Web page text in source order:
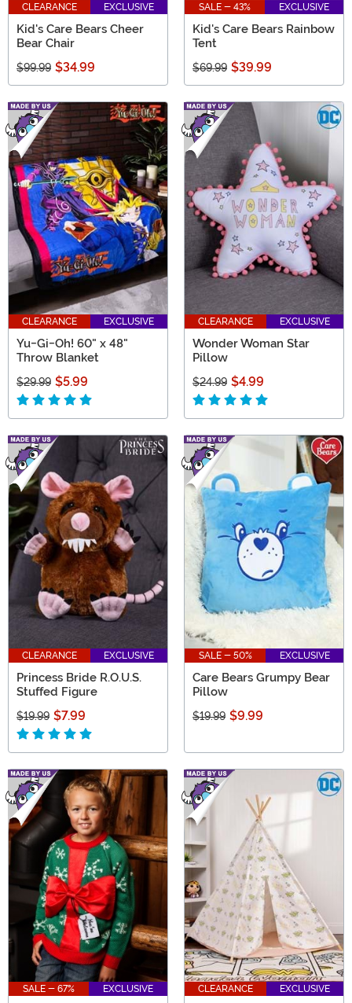
CLEARANCE EXCLUSIVE
Kid's Care Bears Cheer
Bear Chair
$99.99 $34.99
SALE - 43% EXCLUSIVE
Kid's Care Bears Rainbow
Tent
$69.99 $39.99
CLEARANCE EXCLUSIVE
Yu-Gi-Oh! 60" x 48"
Throw Blanket
$29.99 $5.99
CLEARANCE EXCLUSIVE
Wonder Woman Star
Pillow
$24.99 $4.99
CLEARANCE EXCLUSIVE
Princess Bride R.O.U.S.
Stuffed Figure
$19.99 $7.99
SALE - 50% EXCLUSIVE
Care Bears Grumpy Bear
Pillow
$19.99 $9.99
SALE - 67% EXCLUSIVE CLEARANCE EXCLUSIVE